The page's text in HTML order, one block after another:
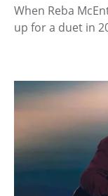
When Reba
up for a duet in